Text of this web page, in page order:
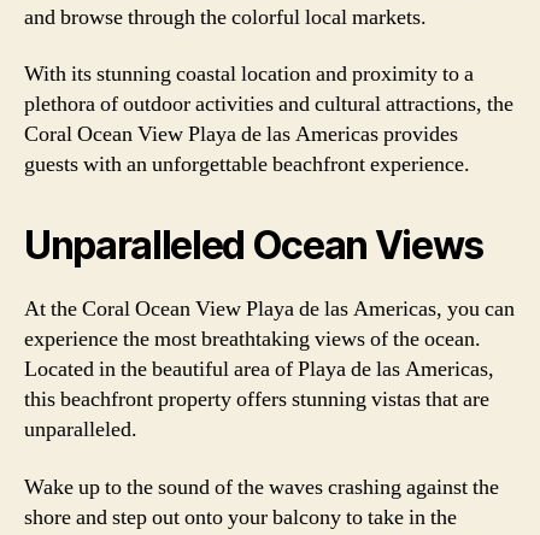
and browse through the colorful local markets.
With its stunning coastal location and proximity to a
plethora of outdoor activities and cultural attractions, the
Coral Ocean View Playa de las Americas provides
guests with an unforgettable beachfront experience.
Unparalleled Ocean Views
At the Coral Ocean View Playa de las Americas, you can
experience the most breathtaking views of the ocean.
Located in the beautiful area of Playa de las Americas,
this beachfront property offers stunning vistas that are
unparalleled.
Wake up to the sound of the waves crashing against the
shore and step out onto your balcony to take in the